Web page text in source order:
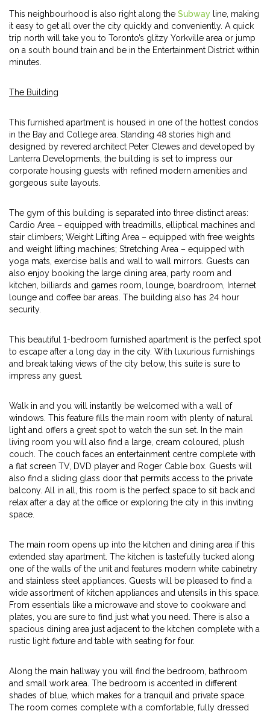
This neighbourhood is also right along the Subway line, making
it easy to get all over the city quickly and conveniently. A quick
trip north will take you to Toronto’s glitzy Yorkville area or jump
on a south bound train and be in the Entertainment District within
minutes.
The Building
This furnished apartment is housed in one of the hottest condos
in the Bay and College area. Standing 48 stories high and
designed by revered architect Peter Clewes and developed by
Lanterra Developments, the building is set to impress our
corporate housing guests with refined modern amenities and
gorgeous suite layouts.
The gym of this building is separated into three distinct areas:
Cardio Area – equipped with treadmills, elliptical machines and
stair climbers; Weight Lifting Area – equipped with free weights
and weight lifting machines; Stretching Area – equipped with
yoga mats, exercise balls and wall to wall mirrors. Guests can
also enjoy booking the large dining area, party room and
kitchen, billiards and games room, lounge, boardroom, Internet
lounge and coffee bar areas. The building also has 24 hour
security.
This beautiful 1-bedroom furnished apartment is the perfect spot
to escape after a long day in the city. With luxurious furnishings
and break taking views of the city below, this suite is sure to
impress any guest.
Walk in and you will instantly be welcomed with a wall of
windows. This feature fills the main room with plenty of natural
light and offers a great spot to watch the sun set. In the main
living room you will also find a large, cream coloured, plush
couch. The couch faces an entertainment centre complete with
a flat screen TV, DVD player and Roger Cable box. Guests will
also find a sliding glass door that permits access to the private
balcony. All in all, this room is the perfect space to sit back and
relax after a day at the office or exploring the city in this inviting
space.
The main room opens up into the kitchen and dining area if this
extended stay apartment. The kitchen is tastefully tucked along
one of the walls of the unit and features modern white cabinetry
and stainless steel appliances. Guests will be pleased to find a
wide assortment of kitchen appliances and utensils in this space.
From essentials like a microwave and stove to cookware and
plates, you are sure to find just what you need. There is also a
spacious dining area just adjacent to the kitchen complete with a
rustic light fixture and table with seating for four.
Along the main hallway you will find the bedroom, bathroom
and small work area. The bedroom is accented in different
shades of blue, which makes for a tranquil and private space.
The room comes complete with a comfortable, fully dressed